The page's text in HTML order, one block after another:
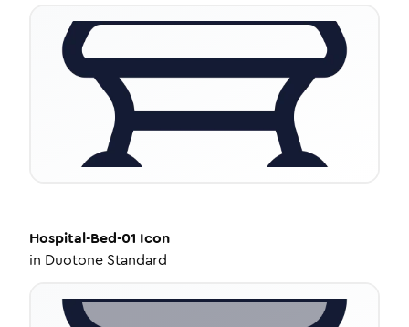
Hospital-Bed-01 Icon
in Duotone Standard